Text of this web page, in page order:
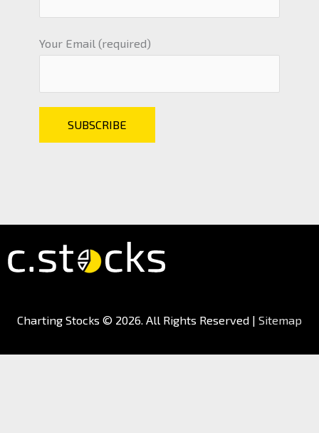
Your Email (required)
Charting Stocks © 2026. All Rights Reserved | Sitemap